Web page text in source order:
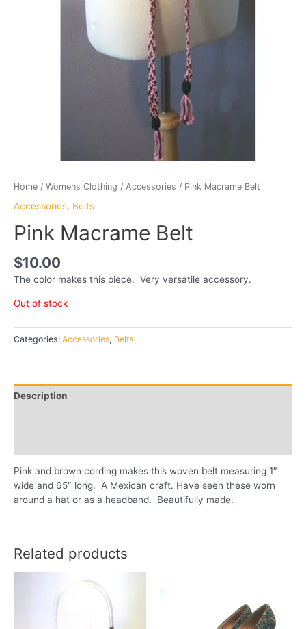
Home / Womens Clothing / Accessories / Pink Macrame Belt
Accessories, Belts
Pink Macrame Belt
$10.00
The color makes this piece. Very versatile accessory.
Out of stock
Categories: Accessories, Belts
Description
Pink and brown cording makes this woven belt measuring 1″
wide and 65″ long. A Mexican craft. Have seen these worn
around a hat or as a headband. Beautifully made.
Related products